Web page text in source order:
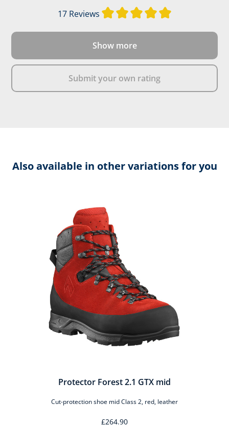
17 Reviews Average rating
Show more
Submit your own rating
Also available in other variations for you
Protector Forest 2.1 GTX mid
Cut-protection shoe mid Class 2, red, leather
£264.90